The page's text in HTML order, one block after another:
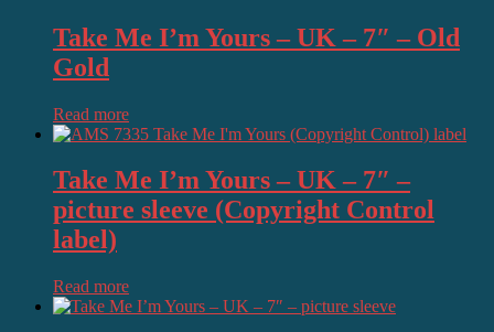
Take Me I’m Yours – UK – 7″ – Old
Gold
Read more
Take Me I’m Yours – UK – 7″ –
picture sleeve (Copyright Control
label)
Read more